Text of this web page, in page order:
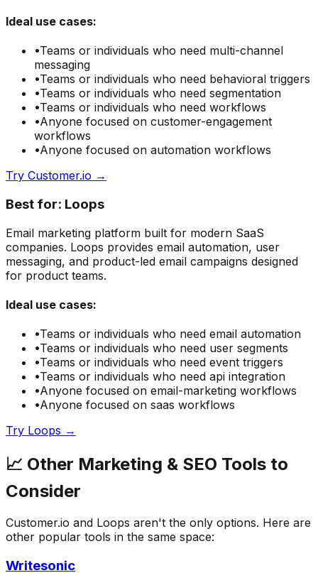
Ideal use cases:
•Teams or individuals who need multi-channel
messaging
•Teams or individuals who need behavioral triggers
•Teams or individuals who need segmentation
•Teams or individuals who need workflows
•Anyone focused on customer-engagement
workflows
•Anyone focused on automation workflows
Try Customer.io →
Best for: Loops
Email marketing platform built for modern SaaS
companies. Loops provides email automation, user
messaging, and product-led email campaigns designed
for product teams.
Ideal use cases:
•Teams or individuals who need email automation
•Teams or individuals who need user segments
•Teams or individuals who need event triggers
•Teams or individuals who need api integration
•Anyone focused on email-marketing workflows
•Anyone focused on saas workflows
Try Loops →
📈 Other Marketing & SEO Tools to
Consider
Customer.io and Loops aren't the only options. Here are
other popular tools in the same space:
Writesonic